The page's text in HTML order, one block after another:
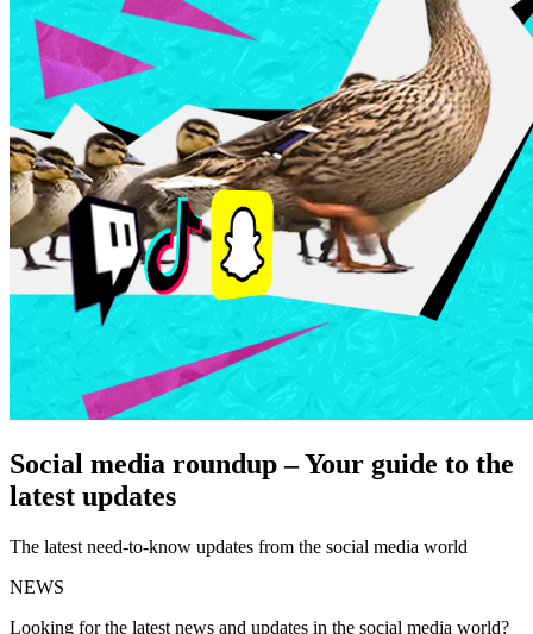
Social media roundup – Your guide to the
latest updates
The latest need-to-know updates from the social media world
NEWS
Looking for the latest news and updates in the social media world?